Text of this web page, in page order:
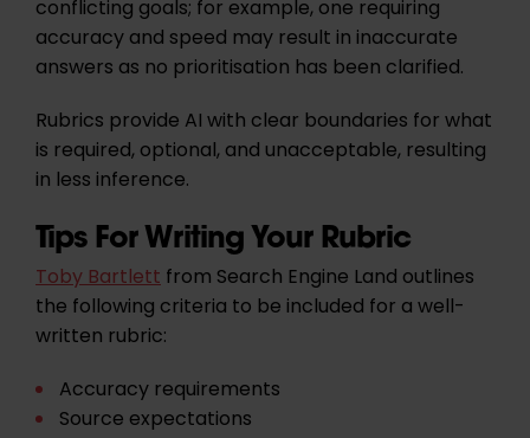
conflicting goals; for example, one requiring
accuracy and speed may result in inaccurate
answers as no prioritisation has been clarified.
Rubrics provide AI with clear boundaries for what
is required, optional, and unacceptable, resulting
in less inference.
Tips For Writing Your Rubric
Toby Bartlettfrom Search Engine Land outlines
the following criteria to be included for a well-
written rubric:
Accuracy requirements
Source expectations